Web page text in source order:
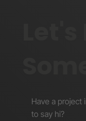
Have a project
to say hi?